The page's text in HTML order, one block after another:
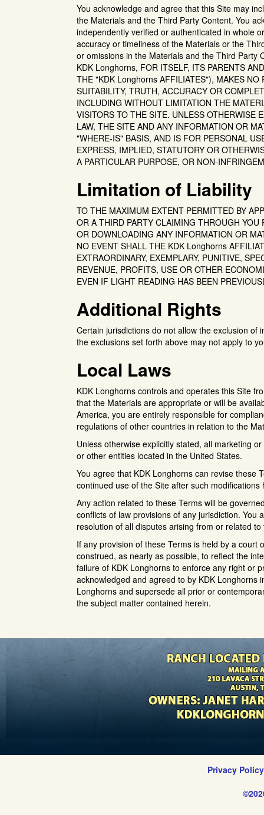
You acknowledge and agree that this Site may
the Materials and the Third Party Content. You
independently verified or authenticated in whole
accuracy or timeliness of the Materials or the
or omissions in the Materials and the Third Party
KDK Longhorns, FOR ITSELF, ITS PARENTS
THE "KDK Longhorns AFFILIATES"), MAKES NO
SUITABILITY, TRUTH, ACCURACY OR
INCLUDING WITHOUT LIMITATION THE
VISITORS TO THE SITE. UNLESS OTHERWISE
LAW, THE SITE AND ANY INFORMATION OR
"WHERE-IS" BASIS, AND IS FOR PERSONAL
EXPRESS, IMPLIED, STATUTORY OR
A PARTICULAR PURPOSE, OR NON-
Limitation of Liability
TO THE MAXIMUM EXTENT PERMITTED BY
OR A THIRD PARTY CLAIMING THROUGH
OR DOWNLOADING ANY INFORMATION OR
NO EVENT SHALL THE KDK Longhorns
EXTRAORDINARY, EXEMPLARY, PUNITIVE,
REVENUE, PROFITS, USE OR OTHER
EVEN IF LIGHT READING HAS BEEN
Additional Rights
Certain jurisdictions do not allow the exclusion
the exclusions set forth above may not apply to
Local Laws
KDK Longhorns controls and operates this Site
that the Materials are appropriate or will be
America, you are entirely responsible for
regulations of other countries in relation to the
Unless otherwise explicitly stated, all marketing
or other entities located in the United States.
You agree that KDK Longhorns can revise these
continued use of the Site after such
Any action related to these Terms will be
conflicts of law provisions of any jurisdiction.
resolution of all disputes arising from or related
If any provision of these Terms is held by a
construed, as nearly as possible, to reflect the
failure of KDK Longhorns to enforce any right or
acknowledged and agreed to by KDK Longhorns
Longhorns and supersede all prior or
the subject matter contained herein.
Privacy Policy